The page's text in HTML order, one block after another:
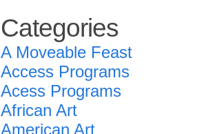
Categories
A Moveable Feast
Access Programs
Acess Programs
African Art
American Art